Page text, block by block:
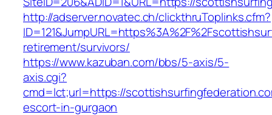
http://adserver.novatec.ch/clickthruToplinks.cfm?
retirement/survivors/
https://www.kazuban.com/bbs/5-axis/5-
axis.cgi?
cmd=lct;url=https://
escort-in-gurgaon